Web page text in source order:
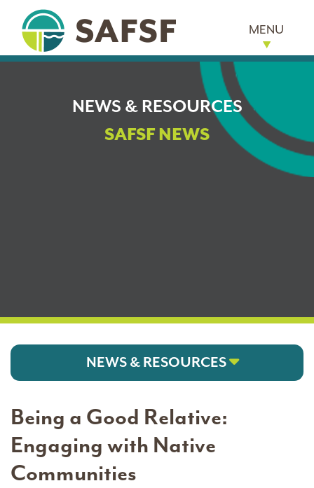
MENU
NEWS & RESOURCES
SAFSF NEWS
NEWS & RESOURCES
Being a Good Relative:
Engaging with Native
Communities